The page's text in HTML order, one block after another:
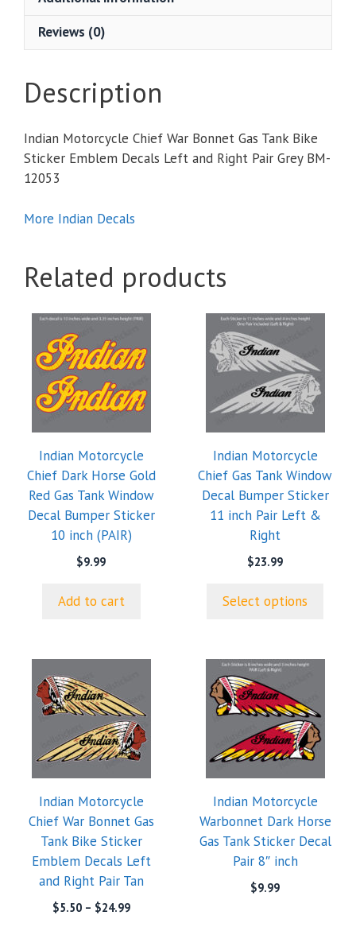
Left
Right
Pair
Reviews (0)
Description
Indian Motorcycle Chief War Bonnet Gas Tank Bike
Sticker Emblem Decals Left and Right Pair Grey BM-
12053
More Indian Decals
Related products
Indian Motorcycle
Chief Dark Horse Gold
Red Gas Tank Window
Decal Bumper Sticker
10 inch (PAIR)
$9.99
Add to cart
Indian Motorcycle
Chief Gas Tank Window
Decal Bumper Sticker
11 inch Pair Left &
Right
$23.99
Select options
This
product
has
variants.
may
be
chosen
Indian Motorcycle
Chief War Bonnet Gas
Tank Bike Sticker
Emblem Decals Left
and Right Pair Tan
$5.50 – $24.99Price
product
has
variants.
The
may
be
chosen
on
the
product
Indian Motorcycle
Warbonnet Dark Horse
Gas Tank Sticker Decal
Pair 8″ inch
$9.99